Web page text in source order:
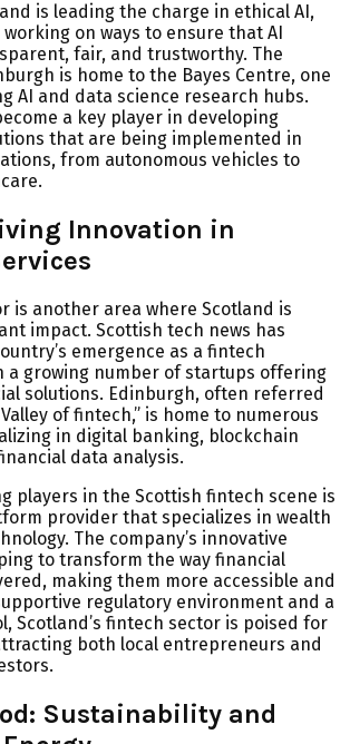
is leading the charge in ethical AI,
on ways to ensure that AI
fair, and trustworthy. The
is home to the Bayes Centre, one
AI and data science research hubs.
a key player in developing
that are being implemented in
from autonomous vehicles to
Innovation in
is another area where Scotland is
impact. Scottish tech news has
emergence as a fintech
a growing number of startups offering
solutions. Edinburgh, often referred
of fintech,” is home to numerous
in digital banking, blockchain
data analysis.
players in the Scottish fintech scene is
provider that specializes in wealth
The company’s innovative
to transform the way financial
making them more accessible and
regulatory environment and a
Scotland’s fintech sector is poised for
both local entrepreneurs and
Sustainability and